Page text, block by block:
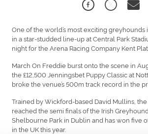
One of the world’s most exciting
in a star-studded line-up at Central Park
night for the Arena Racing Company Kent
March On Freddie burst onto the scene in
the £12,500 Jenningsbet Puppy Classic at
broke the venue’s 500m track record in the
Trained by Wickford-based David Mullins,
reached the semi finals of the Irish
Shelbourne Park in Dublin and has won five
in the UK this year.